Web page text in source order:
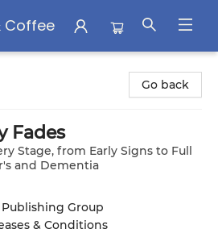
Coffee
Go back
Fades
Stage, from Early Signs to Full
and Dementia
Group
& Conditions